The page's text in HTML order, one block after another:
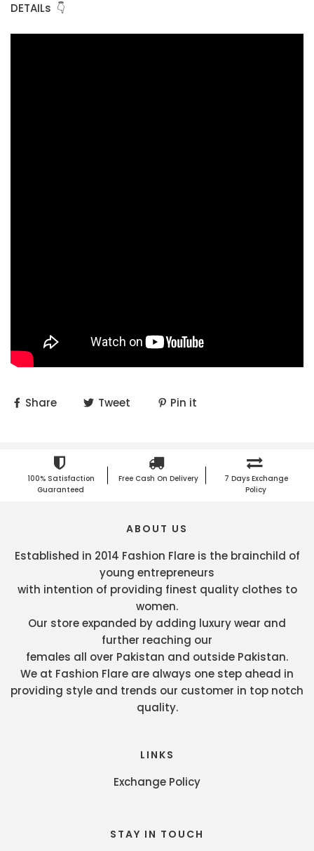
DETAILs 👇
Share Tweet Pin it
100% Satisfaction
Guaranteed
Free Cash On Delivery
7 Days Exchange
Policy
ABOUT US
Established in 2014 Fashion Flare is the brainchild of
young entrepreneurs
with intention of providing finest quality clothes to
women.
Our store expanded by adding luxury wear and
further reaching our
females all over Pakistan and outside Pakistan.
We at Fashion Flare are always one step ahead in
providing style and trends our customer in top notch
quality.
LINKS
Exchange Policy
STAY IN TOUCH